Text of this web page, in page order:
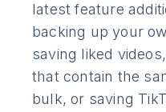
latest feature
backing up your
saving liked
that contain the
bulk, or saving